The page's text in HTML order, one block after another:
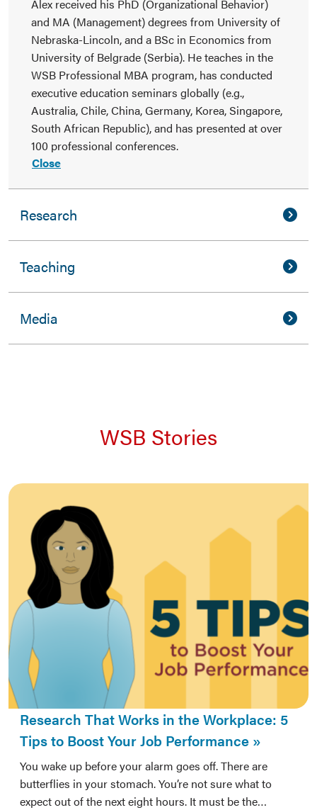
Alex received his PhD (Organizational Behavior)
and MA (Management) degrees from University of
Nebraska-Lincoln, and a BSc in Economics from
University of Belgrade (Serbia). He teaches in the
WSB Professional MBA program, has conducted
executive education seminars globally (e.g.,
Australia, Chile, China, Germany, Korea, Singapore,
South African Republic), and has presented at over
100 professional conferences.
Close
Research
Teaching
Media
WSB Stories
Research That Works in the Workplace: 5
Tips to Boost Your Job Performance
You wake up before your alarm goes off. There are
butterflies in your stomach. You’re not sure what to
expect out of the next eight hours. It must be the…